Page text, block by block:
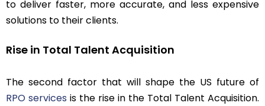
to deliver faster, more accurate, and less expensive
solutions to their clients.
Rise in Total Talent Acquisition
The second factor that will shape the US future of
RPO services is the rise in the Total Talent Acquisition.